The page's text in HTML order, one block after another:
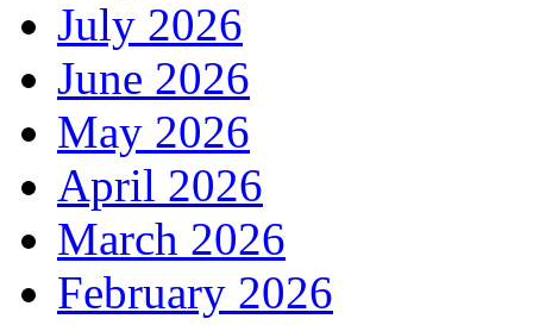
July 2026
June 2026
May 2026
April 2026
March 2026
February 2026